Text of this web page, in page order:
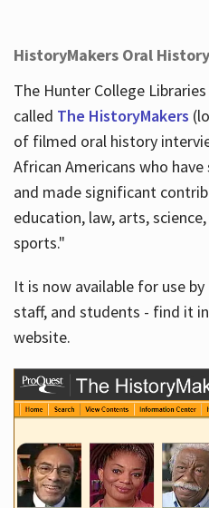
HistoryMakers Oral
The Hunter College
called The HistoryMakers
of filmed oral history
African Americans who
and made significant
education, law, arts,
sports."
It is now available for use
staff, and students - find it
website.